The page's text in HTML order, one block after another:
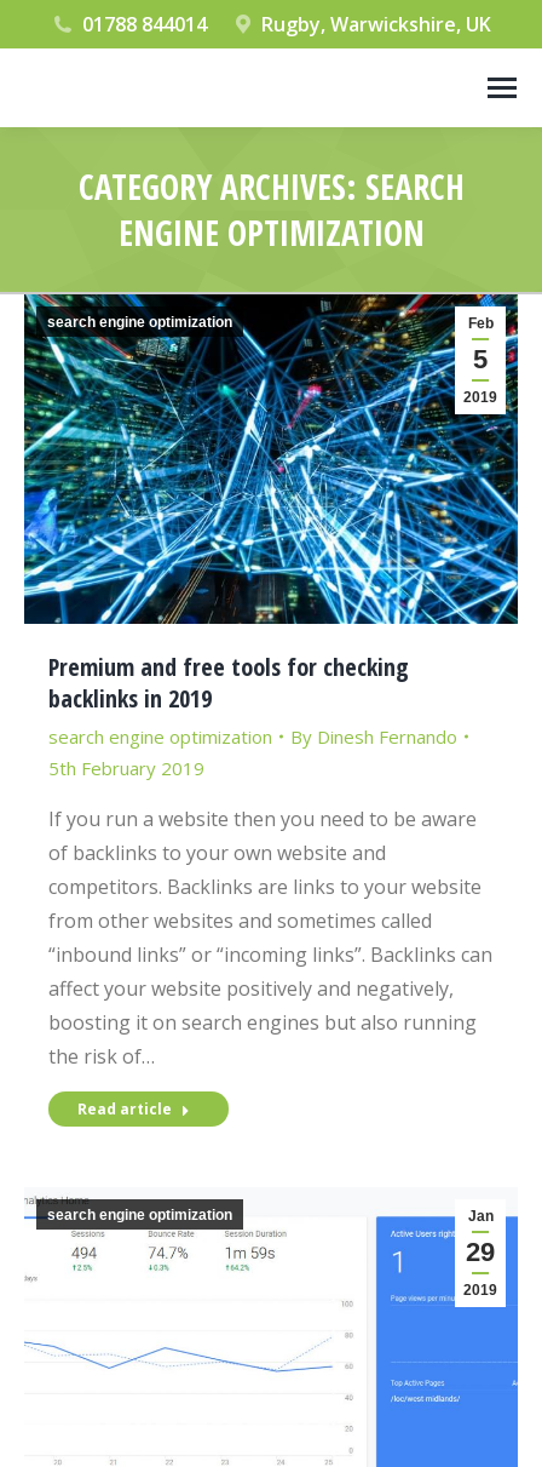
01788 844014 Rugby, Warwickshire, UK
CATEGORY ARCHIVES: SEARCH
ENGINE OPTIMIZATION
Feb
5
2019
search engine optimization
Premium and free tools for checking
backlinks in 2019
search engine optimization By Dinesh Fernando
5th February 2019
If you run a website then you need to be aware
of backlinks to your own website and
competitors. Backlinks are links to your website
from other websites and sometimes called
“inbound links” or “incoming links”. Backlinks can
affect your website positively and negatively,
boosting it on search engines but also running
the risk of…
Read article
Jan
29
2019
search engine optimization